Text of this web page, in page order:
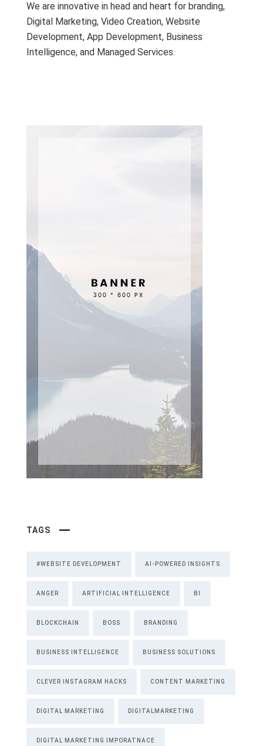
We are innovative in head and heart for branding,
Digital Marketing, Video Creation, Website
Development, App Development, Business
Intelligence, and Managed Services.
TAGS
#WEBSITE DEVELOPMENT AI-POWERED INSIGHTS
ANGER ARTIFICIAL INTELLIGENCE BI
BLOCKCHAIN BOSS BRANDING
BUSINESS INTELLIGENCE BUSINESS SOLUTIONS
CLEVER INSTAGRAM HACKS CONTENT MARKETING
DIGITAL MARKETING DIGITALMARKETING
DIGITAL MARKETING IMPORATNACE